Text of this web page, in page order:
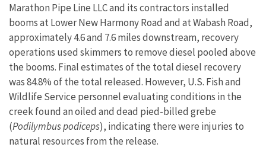
Marathon Pipe Line LLC and its contractors installed
booms at Lower New Harmony Road and at Wabash Road,
approximately 4.6 and 7.6 miles downstream, recovery
operations used skimmers to remove diesel pooled above
the booms. Final estimates of the total diesel recovery
was 84.8% of the total released. However, U.S. Fish and
Wildlife Service personnel evaluating conditions in the
creek found an oiled and dead pied-billed grebe
(Podilymbus podiceps), indicating there were injuries to
natural resources from the release.